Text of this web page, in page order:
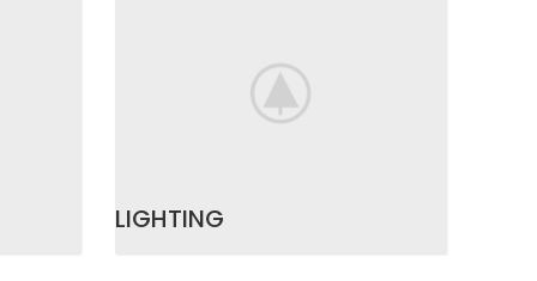
LIGHTING